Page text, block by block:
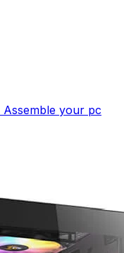
Assemble your pc